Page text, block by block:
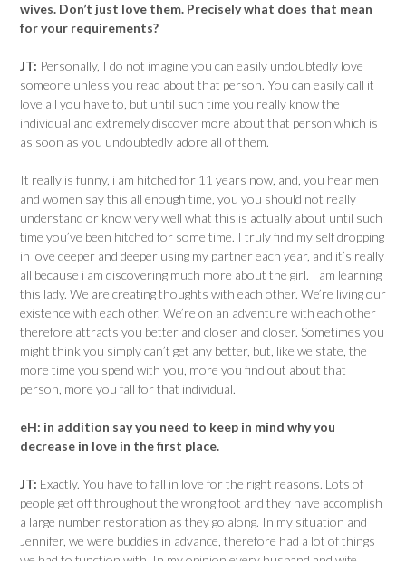
wives. Don’t just love them. Precisely what does that mean
for your requirements?
JT: Personally, I do not imagine you can easily undoubtedly love
someone unless you read about that person. You can easily call it
love all you have to, but until such time you really know the
individual and extremely discover more about that person which is
as soon as you undoubtedly adore all of them.
It really is funny, i am hitched for 11 years now, and, you hear men
and women say this all enough time, you you should not really
understand or know very well what this is actually about until such
time you’ve been hitched for some time. I truly find my self dropping
in love deeper and deeper using my partner each year, and it’s really
all because i am discovering much more about the girl. I am learning
this lady. We are creating thoughts with each other. We’re living our
existence with each other. We’re on an adventure with each other
therefore attracts you better and closer and closer. Sometimes you
might think you simply can’t get any better, but, like we state, the
more time you spend with you, more you find out about that
person, more you fall for that individual.
eH: in addition say you need to keep in mind why you
decrease in love in the first place.
JT: Exactly. You have to fall in love for the right reasons. Lots of
people get off throughout the wrong foot and they have accomplish
a large number restoration as they go along. In my situation and
Jennifer, we were buddies in advance, therefore had a lot of things